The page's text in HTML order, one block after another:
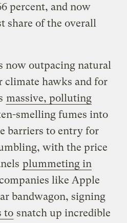
percent, and now
share of the overall
now outpacing natural
climate hawks and for
massive, polluting
smelling fumes into
barriers to entry for
with the price
plummeting in
like Apple
bandwagon, signing
to snatch up incredible